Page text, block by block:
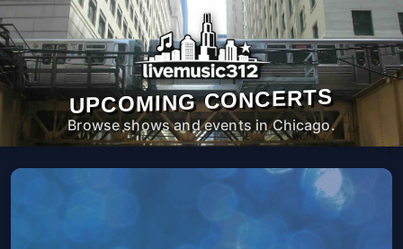
UPCOMING CONCERTS
Browse shows and events in Chicago.